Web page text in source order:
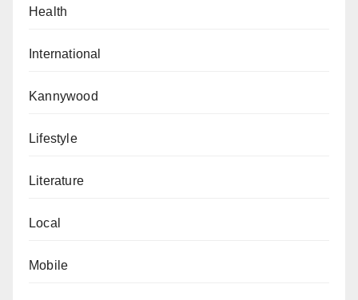
Health
International
Kannywood
Lifestyle
Literature
Local
Mobile